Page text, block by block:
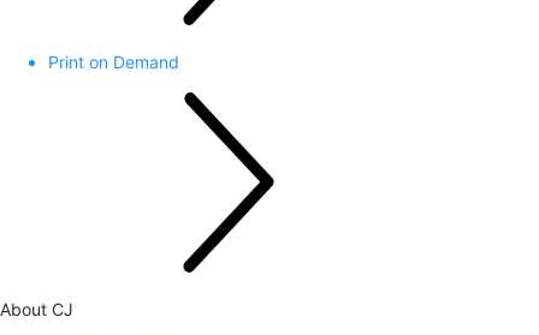
Print on Demand
About CJ